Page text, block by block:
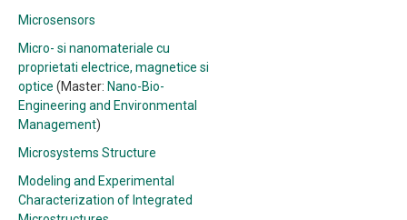
Microsensors
Micro- si nanomateriale cu
proprietati electrice, magnetice si
optice (Master: Nano-Bio-
Engineering and Environmental
Management)
Microsystems Structure
Modeling and Experimental
Characterization of Integrated